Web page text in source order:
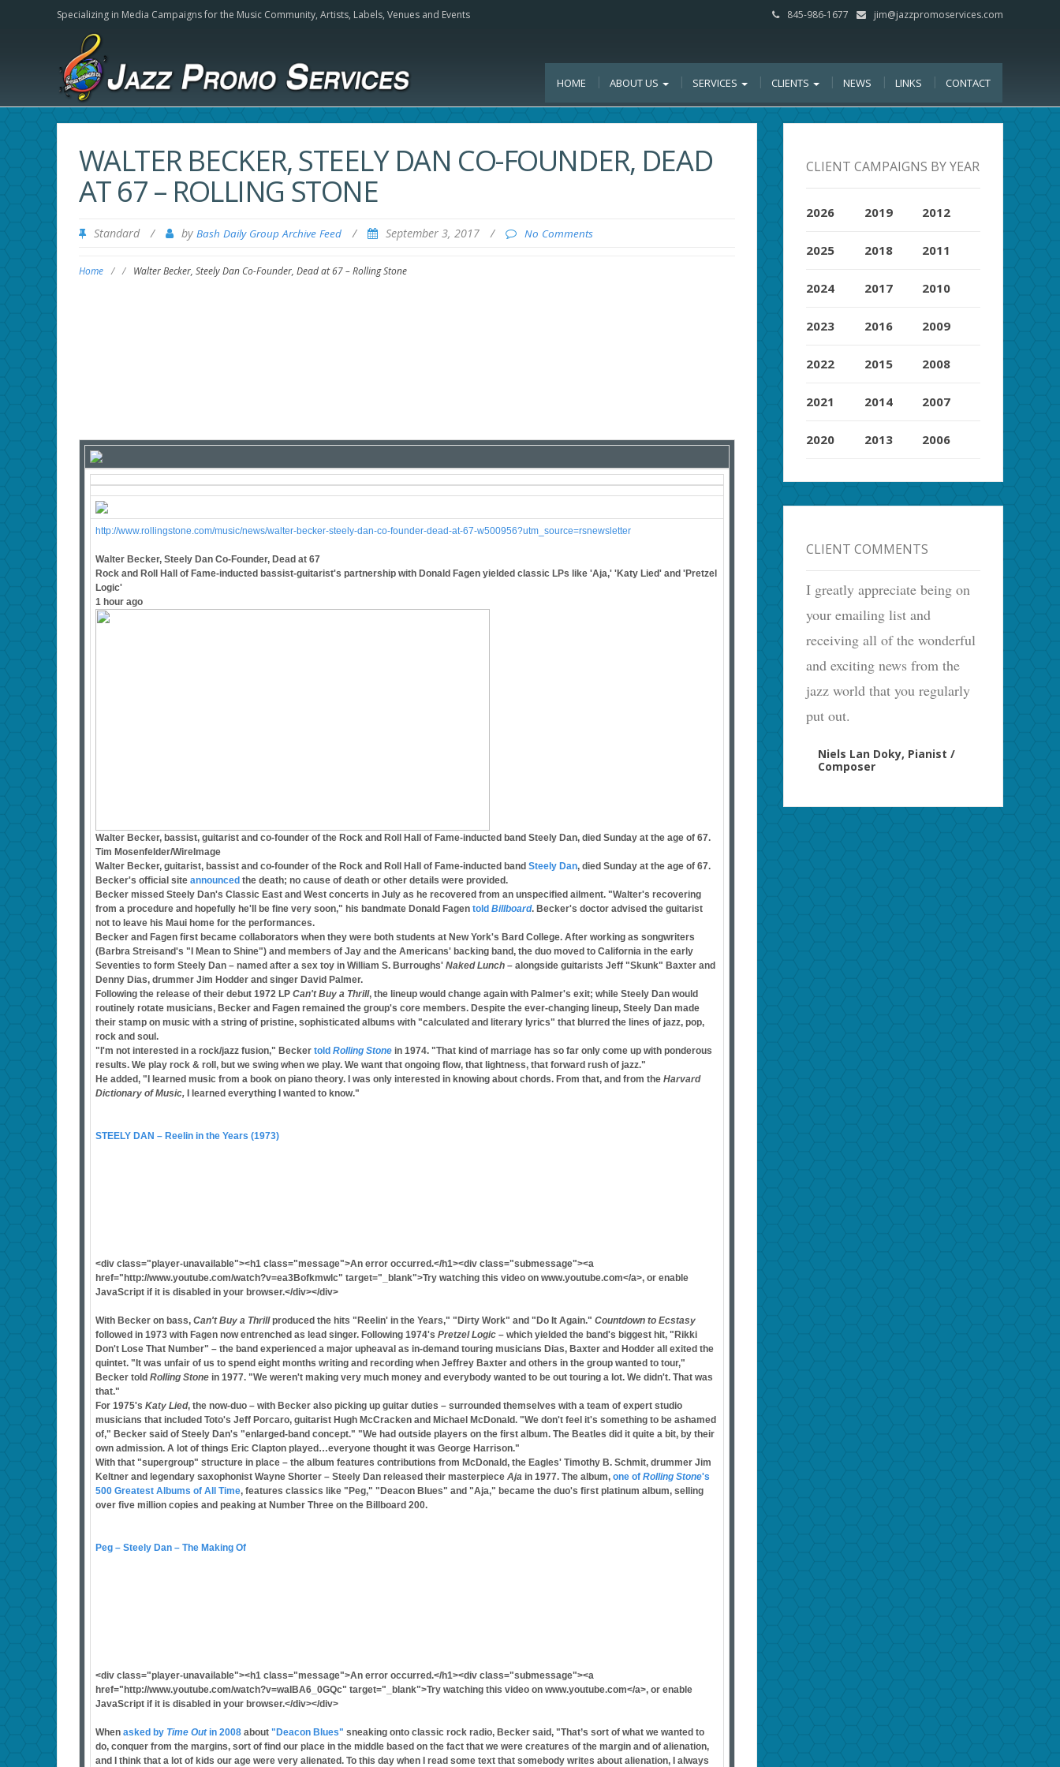
Specializing in Media Campaigns for the Music Community, Artists, Labels, Venues and Events 845-986-1677 jim@jazzpromoservices.com
HOME ABOUT US SERVICES CLIENTS NEWS LINKS CONTACT
WALTER BECKER, STEELY DAN CO-FOUNDER, DEAD
AT 67 – ROLLING STONE
Standard / by Bash Daily Group Archive Feed / September 3, 2017 / No Comments
Home / / Walter Becker, Steely Dan Co-Founder, Dead at 67 – Rolling Stone
http://www.rollingstone.com/music/news/walter-becker-steely-dan-co-founder-dead-at-67-w500956?utm_source=rsnewsletter
Walter Becker, Steely Dan Co-Founder, Dead at 67
Rock and Roll Hall of Fame-inducted bassist-guitarist's partnership with Donald Fagen yielded classic LPs like 'Aja,' 'Katy Lied' and 'Pretzel
Logic'
1 hour ago
Walter Becker, bassist, guitarist and co-founder of the Rock and Roll Hall of Fame-inducted band Steely Dan, died Sunday at the age of 67.
Tim Mosenfelder/WireImage
Walter Becker, guitarist, bassist and co-founder of the Rock and Roll Hall of Fame-inducted band Steely Dan, died Sunday at the age of 67.
Becker's official site announced the death; no cause of death or other details were provided.
Becker missed Steely Dan's Classic East and West concerts in July as he recovered from an unspecified ailment. "Walter's recovering
from a procedure and hopefully he'll be fine very soon," his bandmate Donald Fagen told Billboard. Becker's doctor advised the guitarist
not to leave his Maui home for the performances.
Becker and Fagen first became collaborators when they were both students at New York's Bard College. After working as songwriters
(Barbra Streisand's "I Mean to Shine") and members of Jay and the Americans' backing band, the duo moved to California in the early
Seventies to form Steely Dan – named after a sex toy in William S. Burroughs' Naked Lunch – alongside guitarists Jeff "Skunk" Baxter and
Denny Dias, drummer Jim Hodder and singer David Palmer.
Following the release of their debut 1972 LP Can't Buy a Thrill, the lineup would change again with Palmer's exit; while Steely Dan would
routinely rotate musicians, Becker and Fagen remained the group's core members. Despite the ever-changing lineup, Steely Dan made
their stamp on music with a string of pristine, sophisticated albums with "calculated and literary lyrics" that blurred the lines of jazz, pop,
rock and soul.
"I'm not interested in a rock/jazz fusion," Becker told Rolling Stone in 1974. "That kind of marriage has so far only come up with ponderous
results. We play rock & roll, but we swing when we play. We want that ongoing flow, that lightness, that forward rush of jazz."
He added, "I learned music from a book on piano theory. I was only interested in knowing about chords. From that, and from the Harvard
Dictionary of Music, I learned everything I wanted to know."
STEELY DAN – Reelin in the Years (1973)
<div class="player-unavailable"><h1 class="message">An error occurred.</h1><div class="submessage"><a
href="http://www.youtube.com/watch?v=ea3Bofkmwlc" target="_blank">Try watching this video on www.youtube.com</a>, or enable
JavaScript if it is disabled in your browser.</div></div>
With Becker on bass, Can't Buy a Thrillproduced the hits "Reelin' in the Years," "Dirty Work" and "Do It Again." Countdown to Ecstasy
followed in 1973 with Fagen now entrenched as lead singer. Following 1974's Pretzel Logic – which yielded the band's biggest hit, "Rikki
Don't Lose That Number" – the band experienced a major upheaval as in-demand touring musicians Dias, Baxter and Hodder all exited the
quintet. "It was unfair of us to spend eight months writing and recording when Jeffrey Baxter and others in the group wanted to tour,"
Becker told Rolling Stone in 1977. "We weren't making very much money and everybody wanted to be out touring a lot. We didn't. That was
that."
For 1975's Katy Lied, the now-duo – with Becker also picking up guitar duties – surrounded themselves with a team of expert studio
musicians that included Toto's Jeff Porcaro, guitarist Hugh McCracken and Michael McDonald. "We don't feel it's something to be ashamed
of," Becker said of Steely Dan's "enlarged-band concept." "We had outside players on the first album. The Beatles did it quite a bit, by their
own admission. A lot of things Eric Clapton played…everyone thought it was George Harrison."
With that "supergroup" structure in place – the album features contributions from McDonald, the Eagles' Timothy B. Schmit, drummer Jim
Keltner and legendary saxophonist Wayne Shorter – Steely Dan released their masterpiece Aja in 1977. The album, one of Rolling Stone's
500 Greatest Albums of All Time, features classics like "Peg," "Deacon Blues" and "Aja," became the duo's first platinum album, selling
over five million copies and peaking at Number Three on the Billboard 200.
Peg – Steely Dan – The Making Of
<div class="player-unavailable"><h1 class="message">An error occurred.</h1><div class="submessage"><a
href="http://www.youtube.com/watch?v=waIBA6_0GQc" target="_blank">Try watching this video on www.youtube.com</a>, or enable
JavaScript if it is disabled in your browser.</div></div>
When asked by Time Outin 2008 about "Deacon Blues" sneaking onto classic rock radio, Becker said, "That’s sort of what we wanted to
do, conquer from the margins, sort of find our place in the middle based on the fact that we were creatures of the margin and of alienation,
and I think that a lot of kids our age were very alienated. To this day when I read some text that somebody writes about alienation, I always
CLIENT CAMPAIGNS BY YEAR
2026
2025
2024
2023
2022
2021
2020
2019
2018
2017
2016
2015
2014
2013
2012
2011
2010
2009
2008
2007
2006
CLIENT COMMENTS
I greatly appreciate being on
your emailing list and
receiving all of the wonderful
and exciting news from the
jazz world that you regularly
put out.
Niels Lan Doky, Pianist /
Composer